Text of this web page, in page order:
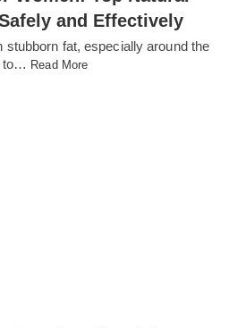
and Effectively
stubborn fat, especially around the
to… Read More